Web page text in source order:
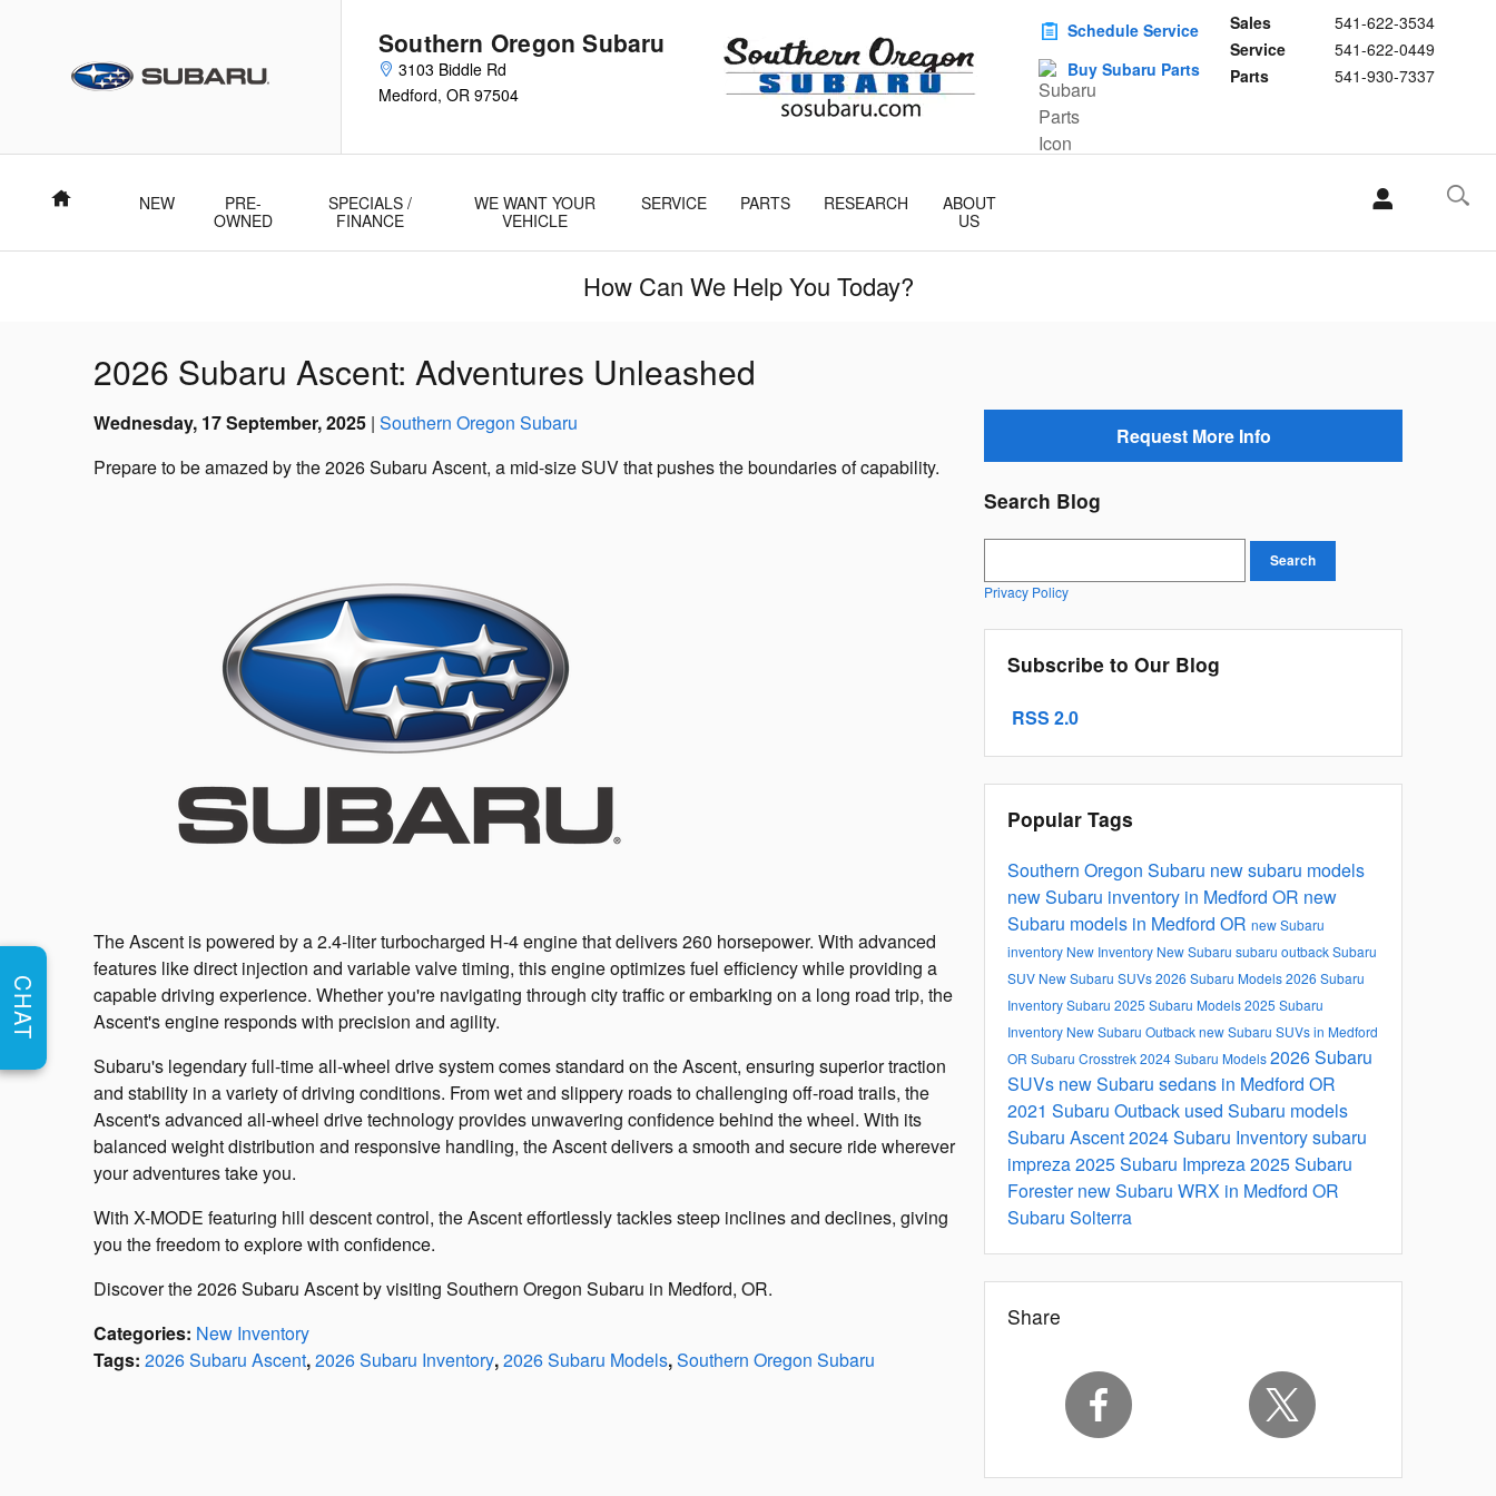
Southern Oregon Subaru
3103 Biddle Rd
Medford, OR 97504
Sales
541-622-3534
Service
541-622-0449
Parts
541-930-7337
Schedule Service
Buy Subaru Parts
Home NEW
PRE-
OWNED
SPECIALS /
FINANCE
WE WANT YOUR
VEHICLE
SERVICE PARTS RESEARCH
ABOUT
US
How Can We Help You Today?
2026 Subaru Ascent: Adventures Unleashed
Wednesday, 17 September, 2025 Southern Oregon Subaru
Prepare to be amazed by the 2026 Subaru Ascent, a mid-size SUV that pushes the boundaries of capability.
The Ascent is powered by a 2.4-liter turbocharged H-4 engine that delivers 260 horsepower. With advanced
features like direct injection and variable valve timing, this engine optimizes fuel efficiency while providing a
capable driving experience. Whether you're navigating through city traffic or embarking on a long road trip, the
Ascent's engine responds with precision and agility.
Subaru's legendary full-time all-wheel drive system comes standard on the Ascent, ensuring superior traction
and stability in a variety of driving conditions. From wet and slippery roads to challenging off-road trails, the
Ascent's advanced all-wheel drive technology provides unwavering confidence behind the wheel. With its
balanced weight distribution and responsive handling, the Ascent delivers a smooth and secure ride wherever
your adventures take you.
With X-MODE featuring hill descent control, the Ascent effortlessly tackles steep inclines and declines, giving
you the freedom to explore with confidence.
Discover the 2026 Subaru Ascent by visiting Southern Oregon Subaru in Medford, OR.
Categories: New Inventory
Tags: 2026 Subaru Ascent,2026 Subaru Inventory,2026 Subaru Models,Southern Oregon Subaru
Request More Info
Search Blog
Search
Privacy Policy
Subscribe to Our Blog
RSS 2.0
Popular Tags
Southern Oregon Subaru new subaru models
new Subaru inventory in Medford OR new
Subaru models in Medford OR new Subaru
inventory New Inventory New Subaru subaru outbackSubaru
SUV New Subaru SUVs2026 Subaru Models2026 Subaru
InventorySubaru 2025 Subaru Models2025 Subaru
Inventory New Subaru Outbacknew Subaru SUVs in Medford
OR Subaru Crosstrek2024 Subaru Models2026 Subaru
SUVs new Subaru sedans in Medford OR
2021 Subaru Outback used Subaru models
Subaru Ascent2024 Subaru Inventorysubaru
impreza2025 Subaru Impreza2025 Subaru
Foresternew Subaru WRX in Medford OR
Subaru Solterra
Share
CHAT